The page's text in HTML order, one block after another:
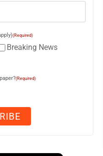
(Required)
Breaking News
(Required)